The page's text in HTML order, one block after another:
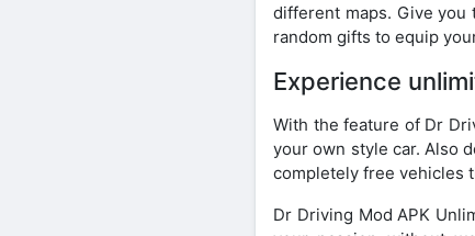
different maps. Give
random gifts to equip
Experience
With the feature of Dr
your own style car. Also
completely free vehicles
Dr Driving Mod APK